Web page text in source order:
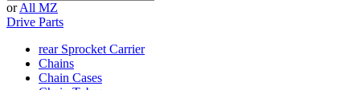
or All MZ
Drive Parts
rear Sprocket Carrier
Chains
Chain Cases